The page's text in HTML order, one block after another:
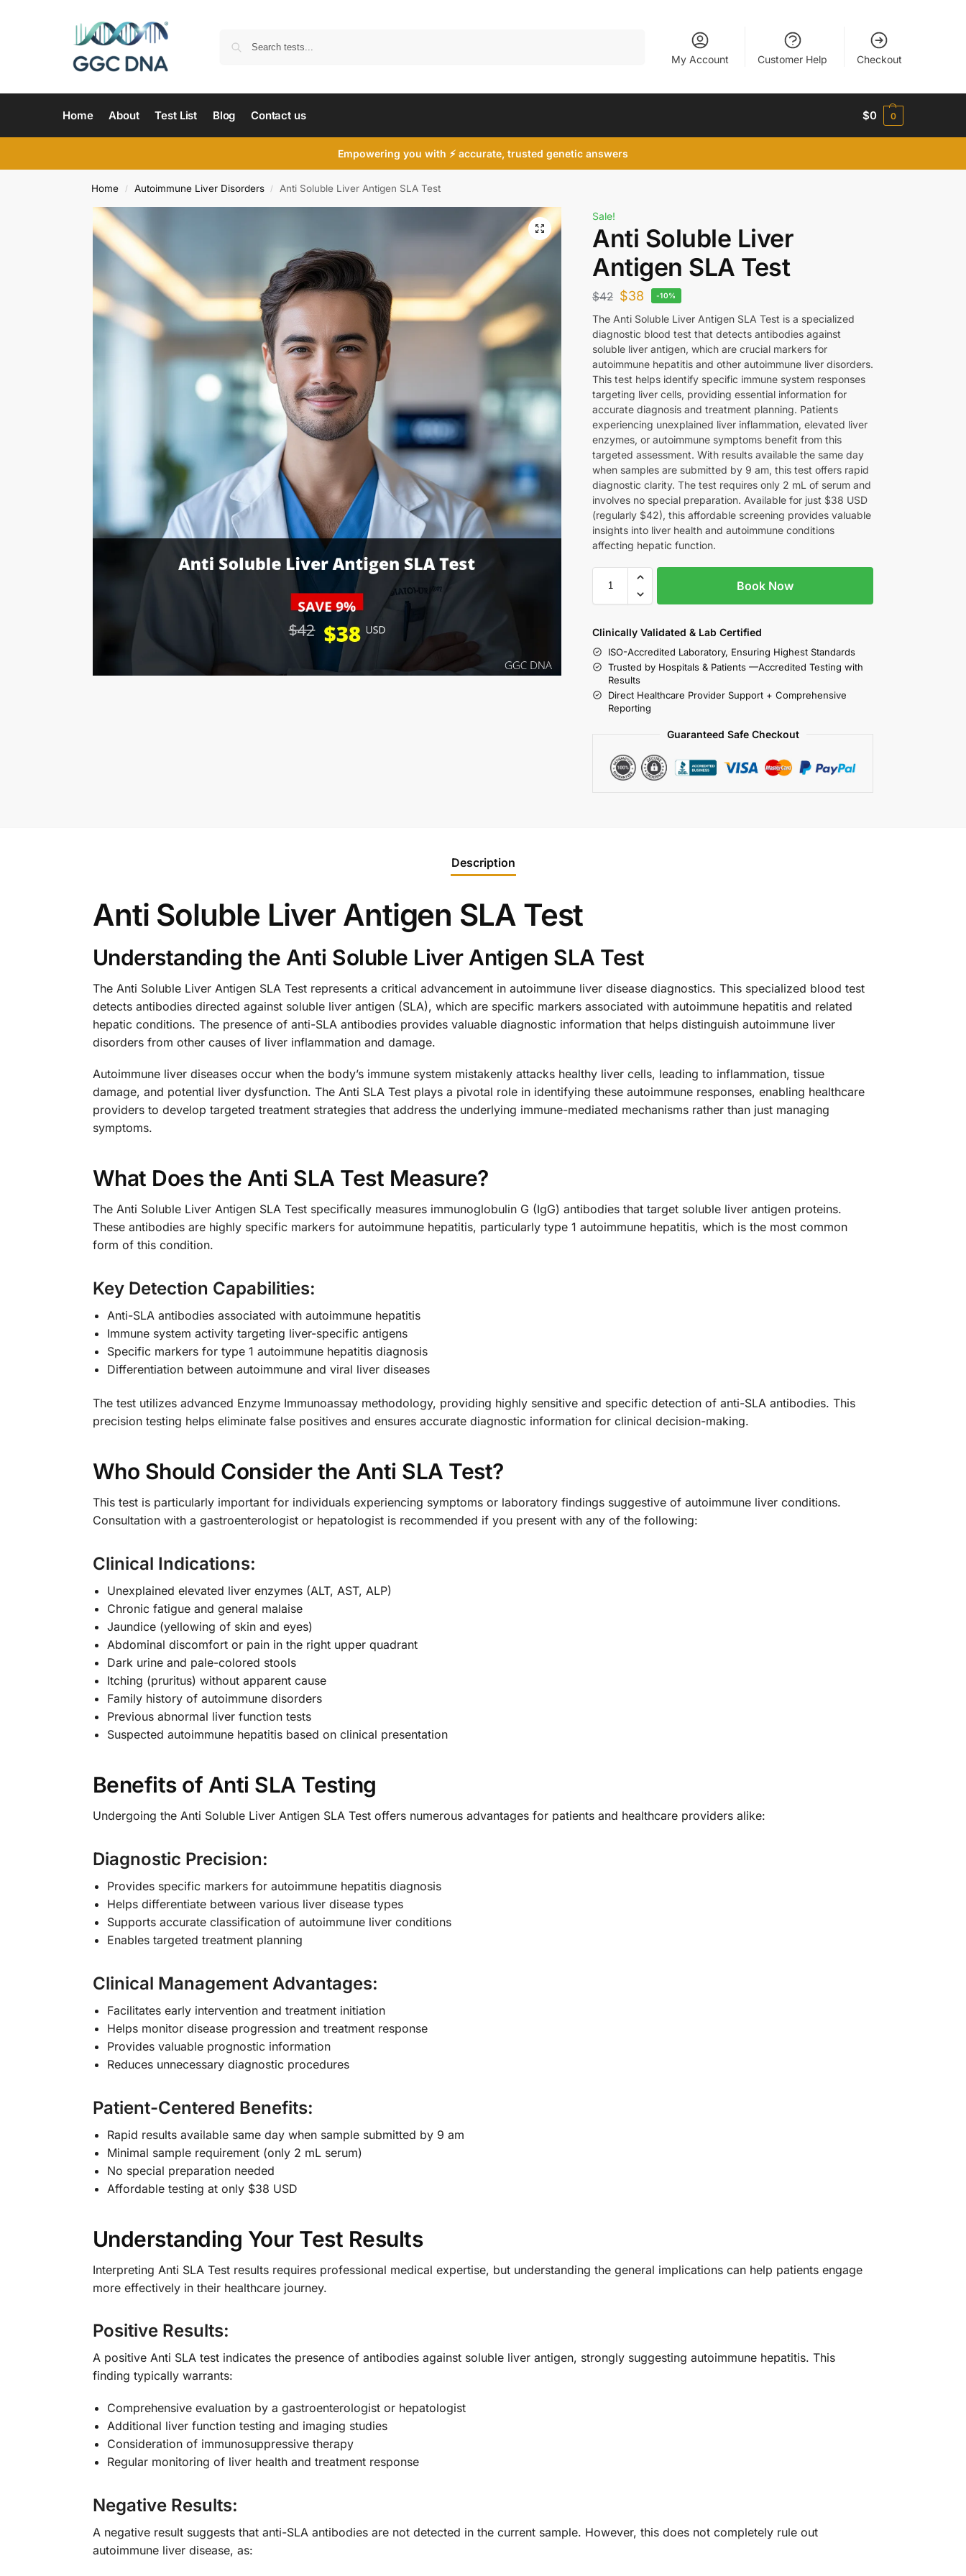
My Account Customer Help Checkout
Home About Test List Blog Contact us $0 0
Empowering you with ⚡ accurate, trusted genetic answers
Home / Autoimmune Liver Disorders / Anti Soluble Liver Antigen SLA Test
Sale!
Anti Soluble Liver
Antigen SLA Test
$42 $38 -10%
The Anti Soluble Liver Antigen SLA Test is a specialized
diagnostic blood test that detects antibodies against
soluble liver antigen, which are crucial markers for
autoimmune hepatitis and other autoimmune liver disorders.
This test helps identify specific immune system responses
targeting liver cells, providing essential information for
accurate diagnosis and treatment planning. Patients
experiencing unexplained liver inflammation, elevated liver
enzymes, or autoimmune symptoms benefit from this
targeted assessment. With results available the same day
when samples are submitted by 9 am, this test offers rapid
diagnostic clarity. The test requires only 2 mL of serum and
involves no special preparation. Available for just $38 USD
(regularly $42), this affordable screening provides valuable
insights into liver health and autoimmune conditions
affecting hepatic function.
Book Now
Clinically Validated & Lab Certified
ISO-Accredited Laboratory, Ensuring Highest Standards
Trusted by Hospitals & Patients —Accredited Testing with
Results
Direct Healthcare Provider Support + Comprehensive
Reporting
Guaranteed Safe Checkout
Description
Anti Soluble Liver Antigen SLA Test
Understanding the Anti Soluble Liver Antigen SLA Test
The Anti Soluble Liver Antigen SLA Test represents a critical advancement in autoimmune liver disease diagnostics. This specialized blood test
detects antibodies directed against soluble liver antigen (SLA), which are specific markers associated with autoimmune hepatitis and related
hepatic conditions. The presence of anti-SLA antibodies provides valuable diagnostic information that helps distinguish autoimmune liver
disorders from other causes of liver inflammation and damage.
Autoimmune liver diseases occur when the body’s immune system mistakenly attacks healthy liver cells, leading to inflammation, tissue
damage, and potential liver dysfunction. The Anti SLA Test plays a pivotal role in identifying these autoimmune responses, enabling healthcare
providers to develop targeted treatment strategies that address the underlying immune-mediated mechanisms rather than just managing
symptoms.
What Does the Anti SLA Test Measure?
The Anti Soluble Liver Antigen SLA Test specifically measures immunoglobulin G (IgG) antibodies that target soluble liver antigen proteins.
These antibodies are highly specific markers for autoimmune hepatitis, particularly type 1 autoimmune hepatitis, which is the most common
form of this condition.
Key Detection Capabilities:
Anti-SLA antibodies associated with autoimmune hepatitis
Immune system activity targeting liver-specific antigens
Specific markers for type 1 autoimmune hepatitis diagnosis
Differentiation between autoimmune and viral liver diseases
The test utilizes advanced Enzyme Immunoassay methodology, providing highly sensitive and specific detection of anti-SLA antibodies. This
precision testing helps eliminate false positives and ensures accurate diagnostic information for clinical decision-making.
Who Should Consider the Anti SLA Test?
This test is particularly important for individuals experiencing symptoms or laboratory findings suggestive of autoimmune liver conditions.
Consultation with a gastroenterologist or hepatologist is recommended if you present with any of the following:
Clinical Indications:
Unexplained elevated liver enzymes (ALT, AST, ALP)
Chronic fatigue and general malaise
Jaundice (yellowing of skin and eyes)
Abdominal discomfort or pain in the right upper quadrant
Dark urine and pale-colored stools
Itching (pruritus) without apparent cause
Family history of autoimmune disorders
Previous abnormal liver function tests
Suspected autoimmune hepatitis based on clinical presentation
Benefits of Anti SLA Testing
Undergoing the Anti Soluble Liver Antigen SLA Test offers numerous advantages for patients and healthcare providers alike:
Diagnostic Precision:
Provides specific markers for autoimmune hepatitis diagnosis
Helps differentiate between various liver disease types
Supports accurate classification of autoimmune liver conditions
Enables targeted treatment planning
Clinical Management Advantages:
Facilitates early intervention and treatment initiation
Helps monitor disease progression and treatment response
Provides valuable prognostic information
Reduces unnecessary diagnostic procedures
Patient-Centered Benefits:
Rapid results available same day when sample submitted by 9 am
Minimal sample requirement (only 2 mL serum)
No special preparation needed
Affordable testing at only $38 USD
Understanding Your Test Results
Interpreting Anti SLA Test results requires professional medical expertise, but understanding the general implications can help patients engage
more effectively in their healthcare journey.
Positive Results:
A positive Anti SLA test indicates the presence of antibodies against soluble liver antigen, strongly suggesting autoimmune hepatitis. This
finding typically warrants:
Comprehensive evaluation by a gastroenterologist or hepatologist
Additional liver function testing and imaging studies
Consideration of immunosuppressive therapy
Regular monitoring of liver health and treatment response
Negative Results:
A negative result suggests that anti-SLA antibodies are not detected in the current sample. However, this does not completely rule out
autoimmune liver disease, as: